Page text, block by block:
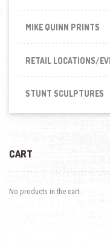
MIKE QUINN PRINTS
RETAIL LOCATIONS/
STUNT SCULPTURES
CART
No products in the cart.